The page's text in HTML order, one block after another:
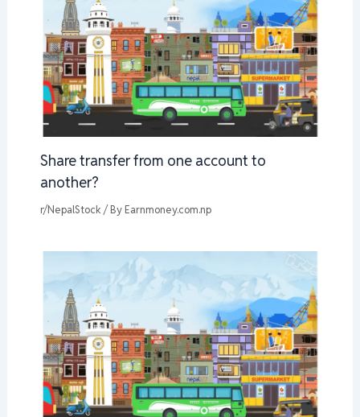
Share transfer from one account to
another?
r/NepalStock / By Earnmoney.com.np